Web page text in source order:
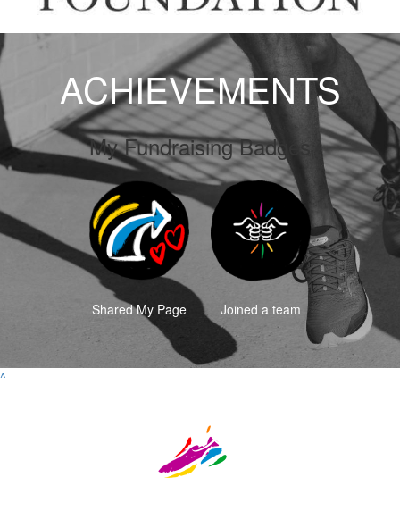
ACHIEVEMENTS
My Fundraising Badges
Shared My Page Joined a team
^